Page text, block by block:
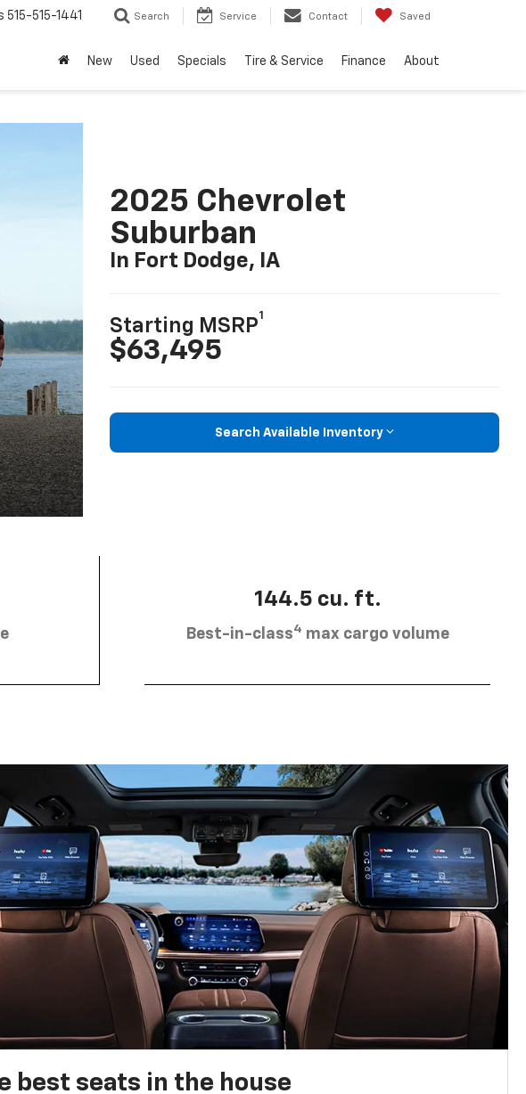
515-515-1441 Search Service Contact Saved
New Used Specials Tire & Service Finance About
2025 Chevrolet
Suburban
In Fort Dodge, IA
Starting MSRP
1
$63,495
Search Available Inventory
144.5 cu. ft.
Best-in-class4 max cargo volume
best seats in the house